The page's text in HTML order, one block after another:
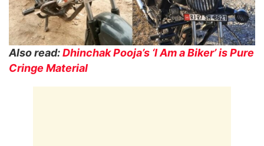
Also read:Dhinchak Pooja’s ‘I Am a Biker’ is Pure
Cringe Material